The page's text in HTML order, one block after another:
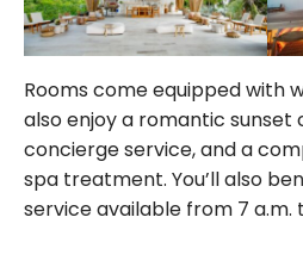
Rooms come equipped with
also enjoy a romantic sunset
concierge service, and a
spa treatment. You’ll also
service available from 7 a.m.